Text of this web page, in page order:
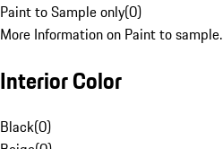
Paint to Sample only(0)
More Information on Paint to sample.
Interior Color
Black(0)